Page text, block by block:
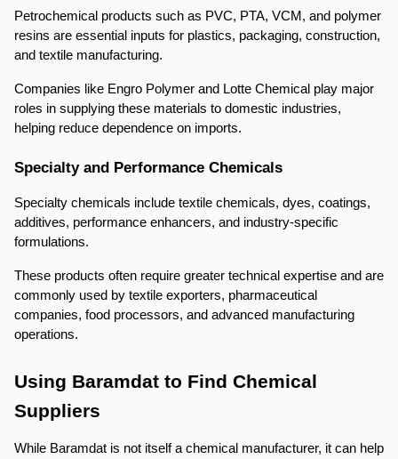
Petrochemical products such as PVC, PTA, VCM, and polymer
resins are essential inputs for plastics, packaging, construction,
and textile manufacturing.
Companies like Engro Polymer and Lotte Chemical play major
roles in supplying these materials to domestic industries,
helping reduce dependence on imports.
Specialty and Performance Chemicals
Specialty chemicals include textile chemicals, dyes, coatings,
additives, performance enhancers, and industry-specific
formulations.
These products often require greater technical expertise and are
commonly used by textile exporters, pharmaceutical
companies, food processors, and advanced manufacturing
operations.
Using Baramdat to Find Chemical
Suppliers
While Baramdat is not itself a chemical manufacturer, it can help